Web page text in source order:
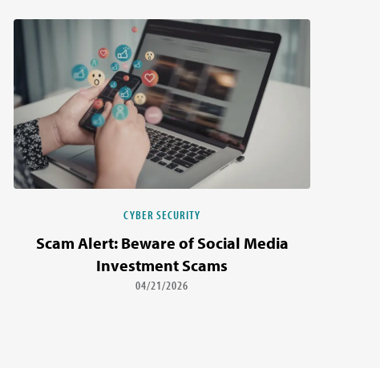
CYBER SECURITY
Scam Alert: Beware of Social Media
Investment Scams
04/21/2026